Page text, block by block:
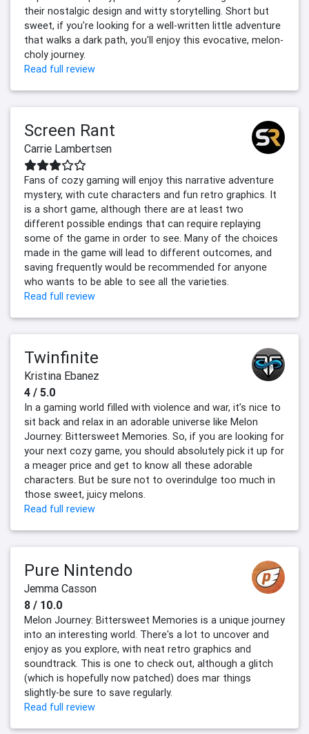
their nostalgic design and witty storytelling. Short but
sweet, if you're looking for a well-written little adventure
that walks a dark path, you'll enjoy this evocative, melon-
choly journey.
Read full review
Screen Rant
Carrie Lambertsen
Fans of cozy gaming will enjoy this narrative adventure
mystery, with cute characters and fun retro graphics. It
is a short game, although there are at least two
different possible endings that can require replaying
some of the game in order to see. Many of the choices
made in the game will lead to different outcomes, and
saving frequently would be recommended for anyone
who wants to be able to see all the varieties.
Read full review
Twinfinite
Kristina Ebanez
4 / 5.0
In a gaming world filled with violence and war, it’s nice to
sit back and relax in an adorable universe like Melon
Journey: Bittersweet Memories. So, if you are looking for
your next cozy game, you should absolutely pick it up for
a meager price and get to know all these adorable
characters. But be sure not to overindulge too much in
those sweet, juicy melons.
Read full review
Pure Nintendo
Jemma Casson
8 / 10.0
Melon Journey: Bittersweet Memories is a unique journey
into an interesting world. There's a lot to uncover and
enjoy as you explore, with neat retro graphics and
soundtrack. This is one to check out, although a glitch
(which is hopefully now patched) does mar things
slightly-be sure to save regularly.
Read full review